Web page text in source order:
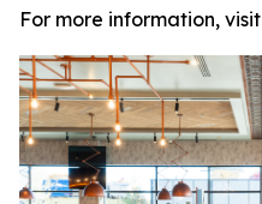
For more information, visit